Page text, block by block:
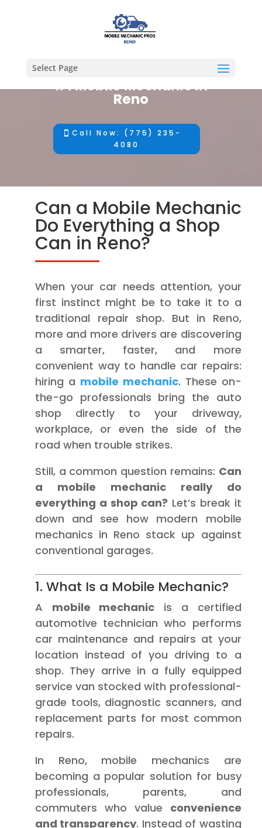
Select Page
#1 Mobile Mechanic in
Reno
Call Now: (775) 235-
4080
Can a Mobile Mechanic
Do Everything a Shop
Can in Reno?
When your car needs attention, your
first instinct might be to take it to a
traditional repair shop. But in Reno,
more and more drivers are discovering
a smarter, faster, and more
convenient way to handle car repairs:
hiring a mobile mechanic. These on-
the-go professionals bring the auto
shop directly to your driveway,
workplace, or even the side of the
road when trouble strikes.
Still, a common question remains: Can
a mobile mechanic really do
everything a shop can? Let’s break it
down and see how modern mobile
mechanics in Reno stack up against
conventional garages.
1. What Is a Mobile Mechanic?
A mobile mechanic is a certified
automotive technician who performs
car maintenance and repairs at your
location instead of you driving to a
shop. They arrive in a fully equipped
service van stocked with professional-
grade tools, diagnostic scanners, and
replacement parts for most common
repairs.
In Reno, mobile mechanics are
becoming a popular solution for busy
professionals, parents, and
commuters who value convenience
and transparency. Instead of wasting